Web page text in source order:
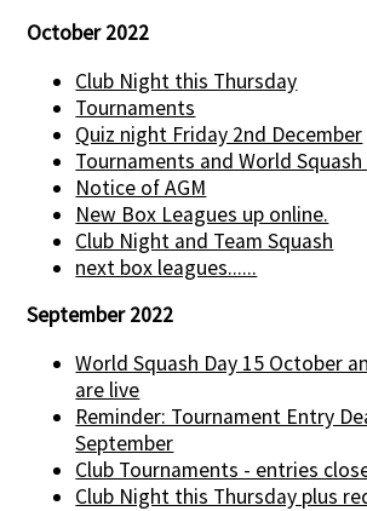
October 2022
Club Night this Thursday
Tournaments
Quiz night Friday 2nd December
Tournaments and World Squash
Notice of AGM
New Box Leagues up online.
Club Night and Team Squash
next box leagues......
September 2022
World Squash Day 15 October
are live
Reminder: Tournament Entry
September
Club Tournaments - entries
Club Night this Thursday plus